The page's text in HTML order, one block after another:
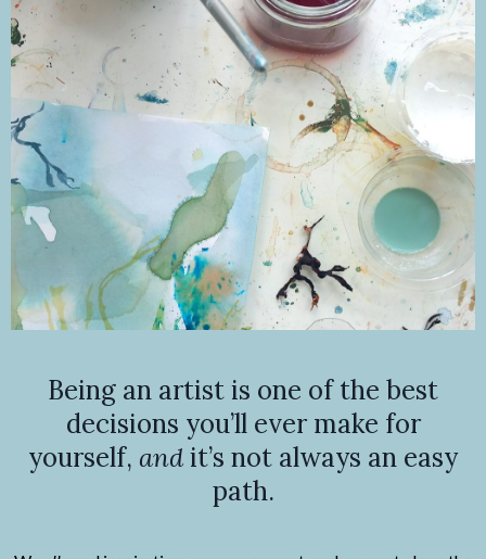
Being an artist is one of the best
decisions you’ll ever make for
yourself, andit’s not always an easy
path.